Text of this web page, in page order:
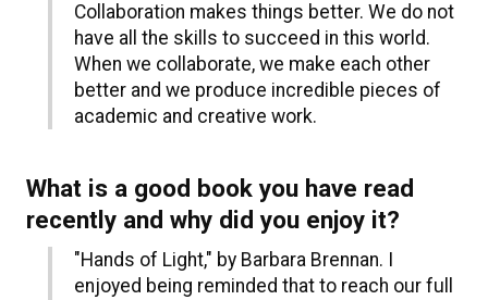
Collaboration makes things better. We do not
have all the skills to succeed in this world.
When we collaborate, we make each other
better and we produce incredible pieces of
academic and creative work.
What is a good book you have read
recently and why did you enjoy it?
"Hands of Light," by Barbara Brennan. I
enjoyed being reminded that to reach our full